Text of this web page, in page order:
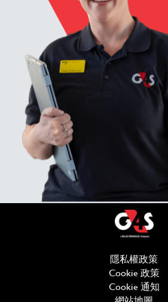
隱私權政策
Cookie 政策(
Cookie 通知